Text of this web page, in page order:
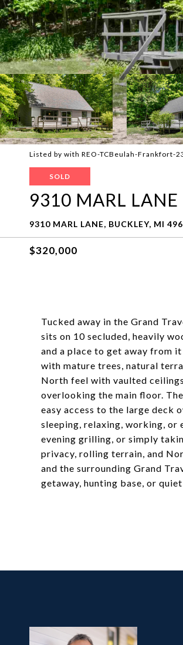
Listed by with REO-TCBeulah-Frankfort-
SOLD
9310 MARL LANE
9310 MARL LANE, BUCKLEY, MI
$320,000
Tucked away in the Grand
sits on 10 secluded, heavily
and a place to get away from
with mature trees, natural
North feel with vaulted
overlooking the main floor.
easy access to the large deck
sleeping, relaxing, working, or
evening grilling, or simply
privacy, rolling terrain, and
and the surrounding Grand
getaway, hunting base, or